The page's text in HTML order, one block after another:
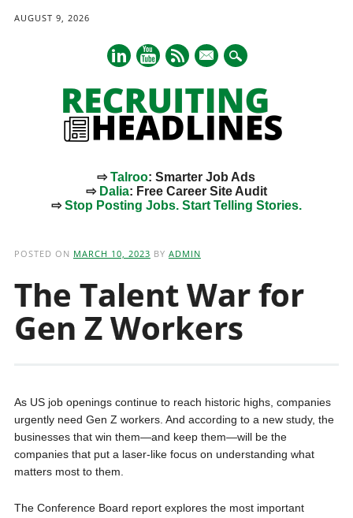
AUGUST 9, 2026
mail
⇨Talroo: Smarter Job Ads
⇨ Dalia: Free Career Site Audit
⇨Stop Posting Jobs. Start Telling Stories.
POSTED ON MARCH 10, 2023 BY ADMIN
The Talent War for
Gen Z Workers
As US job openings continue to reach historic highs, companies
urgently need Gen Z workers. And according to a new study, the
businesses that win them—and keep them—will be the
companies that put a laser-like focus on understanding what
matters most to them.
The Conference Board report explores the most important